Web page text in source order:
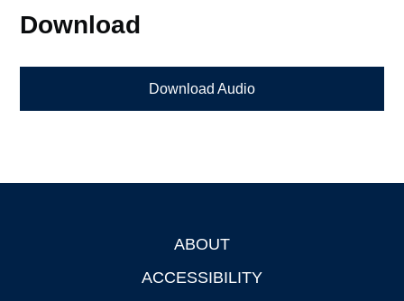
Download
Download Audio
ABOUT
ACCESSIBILITY